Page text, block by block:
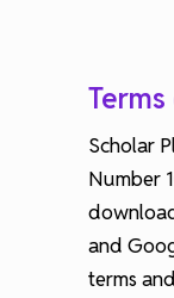
Scholar
Number
and
terms